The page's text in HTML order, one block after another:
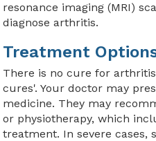
resonance imaging (MRI)
diagnose arthritis.
Treatment
There is no cure for
cures'. Your doctor may
medicine. They may
or physiotherapy, which
treatment. In severe cases,